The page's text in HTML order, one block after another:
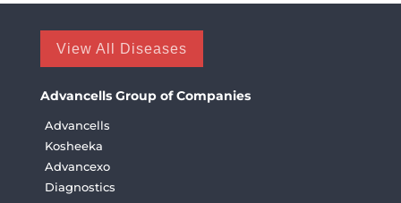
View All Diseases
Advancells Group of Companies
Advancells
Kosheeka
Advancexo
Diagnostics